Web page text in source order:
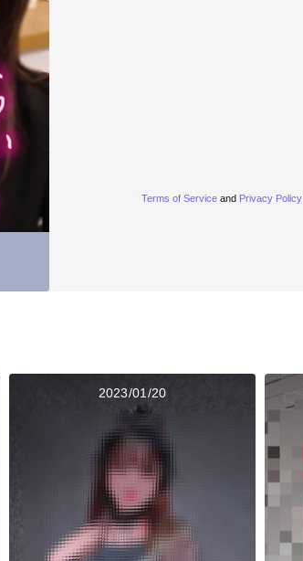
Terms of Service and Privacy Policy
2023/01/20